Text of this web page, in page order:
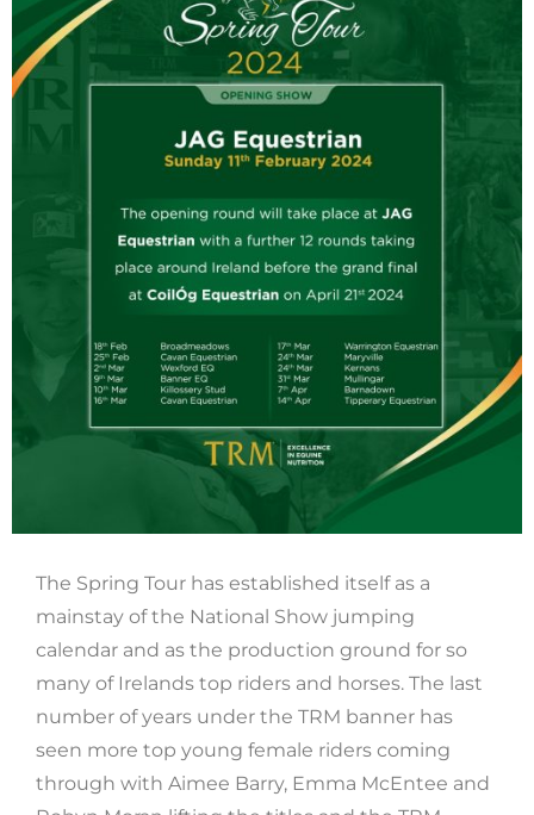
The Spring Tour has established itself as a
mainstay of the National Show jumping
calendar and as the production ground for so
many of Irelands top riders and horses. The last
number of years under the TRM banner has
seen more top young female riders coming
through with Aimee Barry, Emma McEntee and